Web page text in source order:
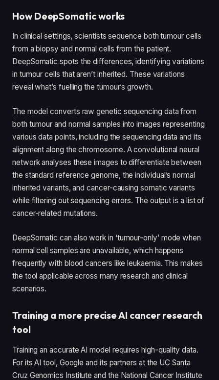
How DeepSomatic works
In clinical settings, scientists sequence both tumour cells
from a biopsy and normal cells from the patient.
DeepSomatic spots the differences, identifying variations
in tumour cells that aren’t inherited. These variations
reveal what’s fuelling the tumour’s growth.
The model converts raw genetic sequencing data from
both tumour and normal samples into images representing
various data points, including the sequencing data and its
alignment along the chromosome. A convolutional neural
network analyses these images to differentiate between
the standard reference genome, the individual’s normal
inherited variants, and cancer-causing somatic variants
while filtering out sequencing errors. The output is a list of
cancer-related mutations.
DeepSomatic can also work in ‘tumour-only’ mode when
normal cell samples are unavailable, which happens
frequently with blood cancers like leukaemia. This makes
the tool applicable across many research and clinical
scenarios.
Training a more precise AI cancer research
tool
Training an accurate AI model requires high-quality data.
For its AI tool, Google and its partners at the UC Santa
Cruz Genomics Institute and the National Cancer Institute